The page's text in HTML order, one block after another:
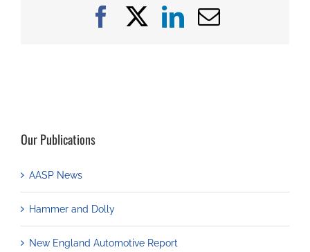
Facebook
X LinkedIn
Email
Our Publications
AASP News
Hammer and Dolly
New England Automotive Report